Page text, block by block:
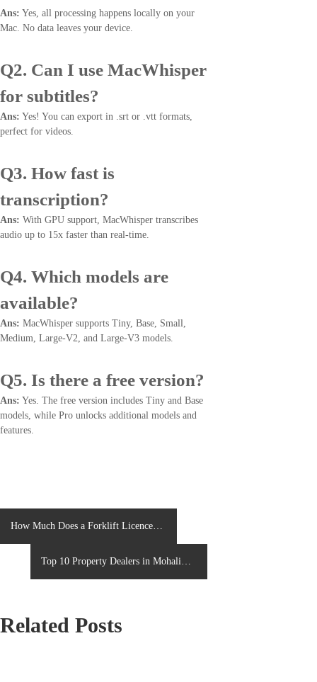
Ans: Yes, all processing happens locally on your
Mac. No data leaves your device.
Q2. Can I use MacWhisper
for subtitles?
Ans: Yes! You can export in .srt or .vtt formats,
perfect for videos.
Q3. How fast is
transcription?
Ans: With GPU support, MacWhisper transcribes
audio up to 15x faster than real-time.
Q4. Which models are
available?
Ans: MacWhisper supports Tiny, Base, Small,
Medium, Large-V2, and Large-V3 models.
Q5. Is there a free version?
Ans: Yes. The free version includes Tiny and Base
models, while Pro unlocks additional models and
features.
P
t
How Much Does a Forklift Licence
Cost in the UK in 2026?
Top 10 Property Dealers in Mohali
You Can Trust in 2026
Related Posts